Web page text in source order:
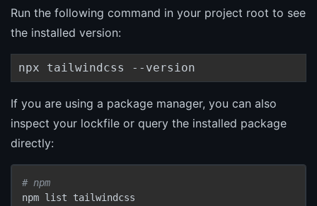
Run the following command in your project root to see
the installed version:
npx tailwindcss --version
If you are using a package manager, you can also
inspect your lockfile or query the installed package
directly:
# npm
npm list tailwindcss